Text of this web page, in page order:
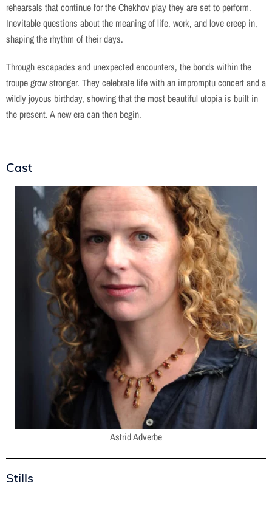
rehearsals that continue for the Chekhov play they are set to perform.
Inevitable questions about the meaning of life, work, and love creep in,
shaping the rhythm of their days.
Through escapades and unexpected encounters, the bonds within the
troupe grow stronger. They celebrate life with an impromptu concert and a
wildly joyous birthday, showing that the most beautiful utopia is built in
the present. A new era can then begin.
Cast
Astrid Adverbe
Stills